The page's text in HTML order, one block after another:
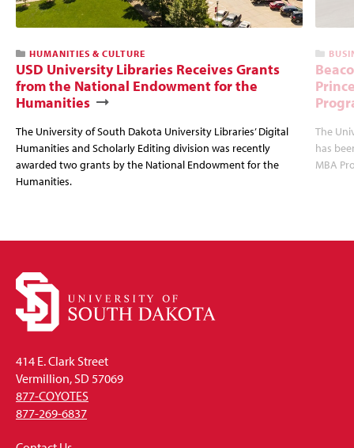
HUMANITIES & CULTURE
USD University Libraries Receives Grants
from the National Endowment for the
Humanities
The University of South Dakota University Libraries’ Digital
Humanities and Scholarly Editing division was recently
awarded two grants by the National Endowment for the
Humanities.
The
has
MBA
414 E. Clark Street
Vermillion, SD 57069
877-COYOTES
877-269-6837